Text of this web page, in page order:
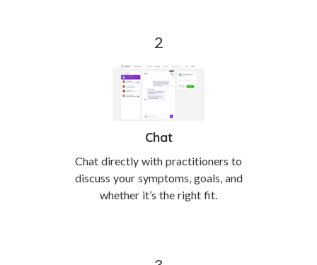
Chat
Chat directly with practitioners to
discuss your symptoms, goals, and
whether it’s the right fit.